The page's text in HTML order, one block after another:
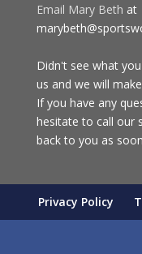
Email Mary Beth at
Didn't see what
us and we will
If you have any
hesitate to call our
back to you as
Privacy Policy